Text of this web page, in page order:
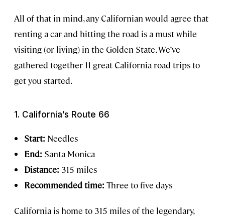
All of that in mind, any Californian would agree that
renting a car and hitting the road is a must while
visiting (or living) in the Golden State. We’ve
gathered together 11 great California road trips to
get you started.
1. California’s Route 66
Start: Needles
End: Santa Monica
Distance: 315 miles
Recommended time: Three to five days
California is home to 315 miles of the legendary,